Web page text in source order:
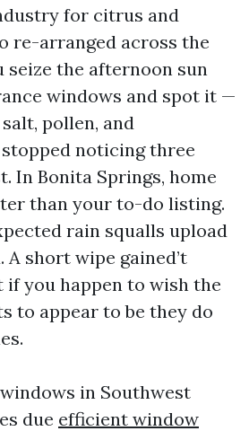
for citrus and
re-arranged across the
seize the afternoon sun
windows and spot it —
pollen, and
noticing three
In Bonita Springs, home
than your to-do listing.
rain squalls upload
short wipe gained’t
you happen to wish the
to appear to be they do
in Southwest
due efficient window